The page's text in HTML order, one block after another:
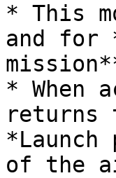
* This
and for
* When
returns
of the